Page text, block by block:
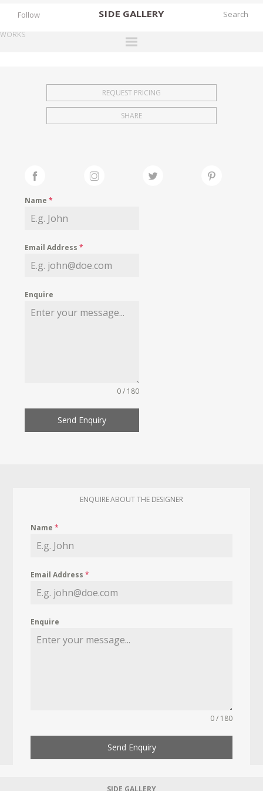
SIDE GALLERY
EXHIBITIONS
FAIRS
MY WISHLIST
Follow
WORKS
REQUEST PRICING
SHARE
Name*
Email Address*
Enquire
0 / 180
Send Enquiry
ENQUIRE ABOUT THE DESIGNER
Name*
Email Address*
Enquire
0 / 180
Send Enquiry
SIDE GALLERY